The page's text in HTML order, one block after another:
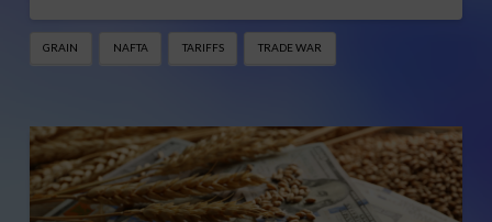
GRAIN NAFTA TARIFFS TRADE WAR